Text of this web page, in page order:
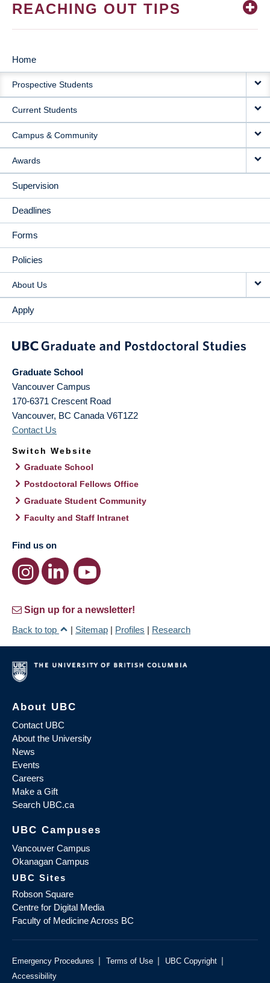
REACHING OUT TIPS
MAIN
NAVIGATION
Home
Prospective Students
Current Students
Campus & Community
Awards
Supervision
Deadlines
Forms
Policies
About Us
Apply
Graduate School
Vancouver Campus
170-6371 Crescent Road
Vancouver, BC Canada V6T1Z2
Contact Us
Switch Website
Graduate School
Postdoctoral Fellows Office
Graduate Student Community
Faculty and Staff Intranet
Find us on
Sign up for a newsletter!
Back to top
| Sitemap | Profiles | Research
About UBC
Contact UBC
About the University
News
Events
Careers
Make a Gift
Search UBC.ca
UBC Campuses
Vancouver Campus
Okanagan Campus
UBC Sites
Robson Square
Centre for Digital Media
Faculty of Medicine Across BC
Emergency Procedures | Terms of Use | UBC Copyright |
Accessibility